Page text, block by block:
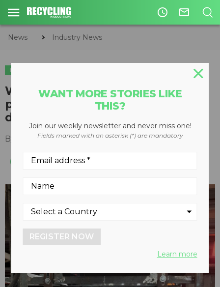
access_time mail_outline
News Industry News
INDUSTRY NEWS
Waste Robotics, Greyparrot
partnership helps recyclers
deploy robotic sorters
By Recycling Product News Staff May 13, 2024
WANT MORE STORIES LIKE
THIS?
Join our weekly newsletter and never miss one!
Fields marked with an asterisk (*) are mandatory
REGISTER NOW
Learn more